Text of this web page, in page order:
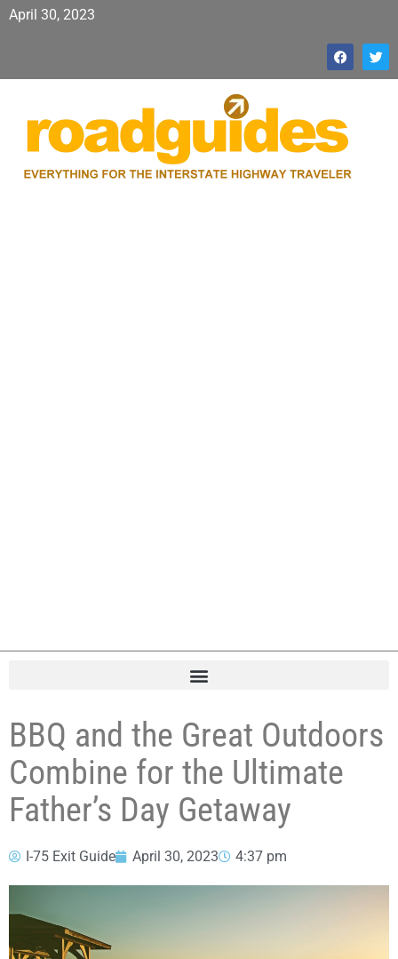
April 30, 2023
BBQ and the Great Outdoors
Combine for the Ultimate
Father’s Day Getaway
I-75 Exit Guide April 30, 2023 4:37 pm